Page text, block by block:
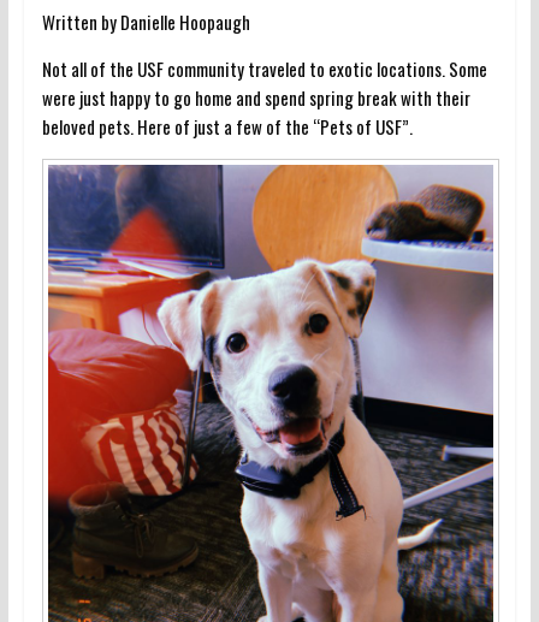
Written by Danielle Hoopaugh
Not all of the USF community traveled to exotic locations. Some
were just happy to go home and spend spring break with their
beloved pets. Here of just a few of the “Pets of USF”.